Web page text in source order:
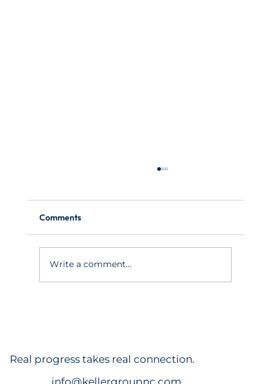
Comments
Write a comment...
Real progress takes real connection.
info@kellergroupnc.com